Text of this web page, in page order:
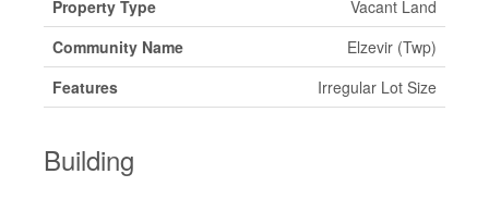
Property Type
Vacant Land
Community Name
Elzevir (Twp)
Features
Irregular Lot Size
Building